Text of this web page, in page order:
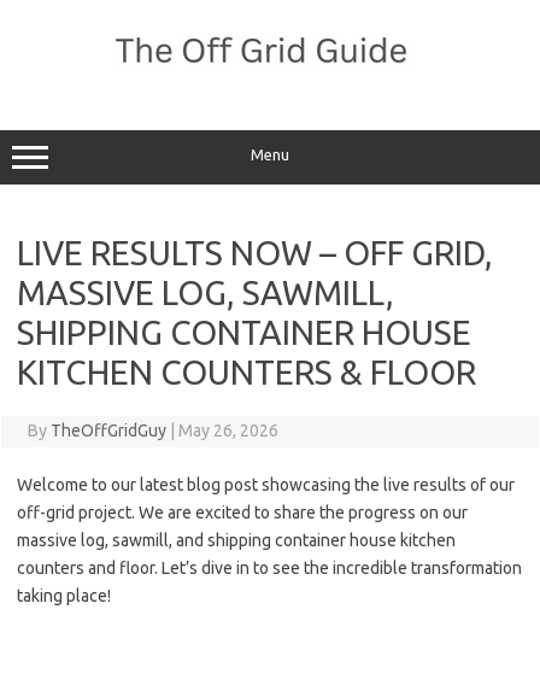
Menu
LIVE RESULTS NOW – OFF GRID,
MASSIVE LOG, SAWMILL,
SHIPPING CONTAINER HOUSE
KITCHEN COUNTERS & FLOOR
By TheOffGridGuy May 26, 2026
Welcome to our latest blog post showcasing the live results of our
off-grid project. We are excited to share the progress on our
massive log, sawmill, and shipping container house kitchen
counters and floor. Let’s dive in to see the incredible transformation
taking place!